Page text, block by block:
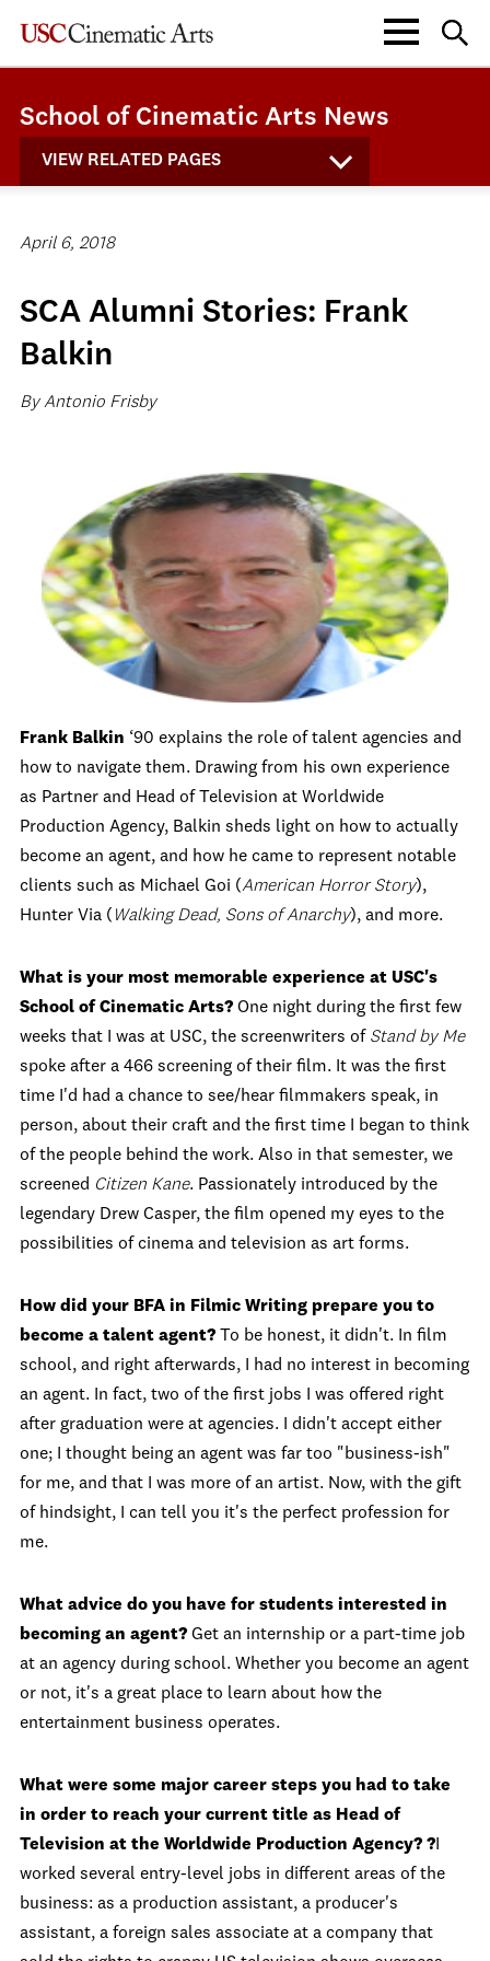
School of Cinematic Arts News
VIEW RELATED PAGES
April 6, 2018
SCA Alumni Stories: Frank
Balkin
By Antonio Frisby
Frank Balkin ‘90 explains the role of talent agencies and
how to navigate them. Drawing from his own experience
as Partner and Head of Television at Worldwide
Production Agency, Balkin sheds light on how to actually
become an agent, and how he came to represent notable
clients such as Michael Goi (American Horror Story),
Hunter Via ( Walking Dead, Sons of Anarchy), and more.
What is your most memorable experience at USC's
School of Cinematic Arts? One night during the first few
weeks that I was at USC, the screenwriters of Stand by Me
spoke after a 466 screening of their film. It was the first
time I'd had a chance to see/hear filmmakers speak, in
person, about their craft and the first time I began to think
of the people behind the work. Also in that semester, we
screened Citizen Kane. Passionately introduced by the
legendary Drew Casper, the film opened my eyes to the
possibilities of cinema and television as art forms.
How did your BFA in Filmic Writing prepare you to
become a talent agent? To be honest, it didn't. In film
school, and right afterwards, I had no interest in becoming
an agent. In fact, two of the first jobs I was offered right
after graduation were at agencies. I didn't accept either
one; I thought being an agent was far too "business-ish"
for me, and that I was more of an artist. Now, with the gift
of hindsight, I can tell you it's the perfect profession for
me.
What advice do you have for students interested in
becoming an agent? Get an internship or a part-time job
at an agency during school. Whether you become an agent
or not, it's a great place to learn about how the
entertainment business operates.
What were some major career steps you had to take
in order to reach your current title as Head of
Television at the Worldwide Production Agency? ?
worked several entry-level jobs in different areas of the
business: as a production assistant, a producer's
assistant, a foreign sales associate at a company that